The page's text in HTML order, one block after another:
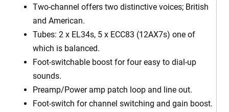
Two-channel offers two distinctive voices; British
and American.
Tubes: 2 x EL34s, 5 x ECC83 (12AX7s) one of
which is balanced.
Foot-switchable boost for four easy to dial-up
sounds.
Preamp/Power amp patch loop and line out.
Foot-switch for channel switching and gain boost.